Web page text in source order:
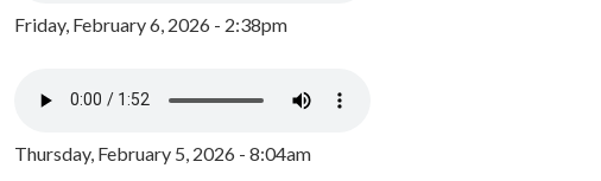
Friday, February 6, 2026 - 2:38pm
Thursday, February 5, 2026 - 8:04am